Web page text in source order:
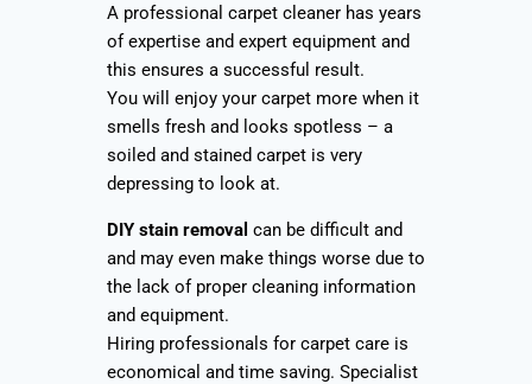
A professional carpet cleaner has years
of expertise and expert equipment and
this ensures a successful result.
You will enjoy your carpet more when it
smells fresh and looks spotless – a
soiled and stained carpet is very
depressing to look at.
DIY stain removal can be difficult and
and may even make things worse due to
the lack of proper cleaning information
and equipment.
Hiring professionals for carpet care is
economical and time saving. Specialist